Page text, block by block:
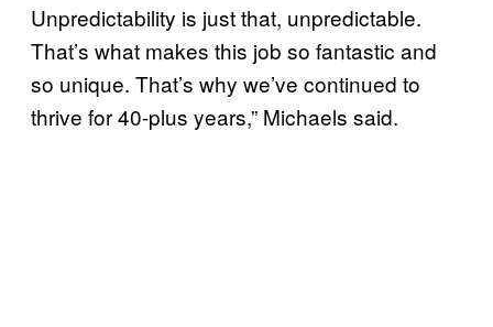
Unpredictability is just that, unpredictable.
That’s what makes this job so fantastic and
so unique. That’s why we’ve continued to
thrive for 40-plus years,” Michaels said.